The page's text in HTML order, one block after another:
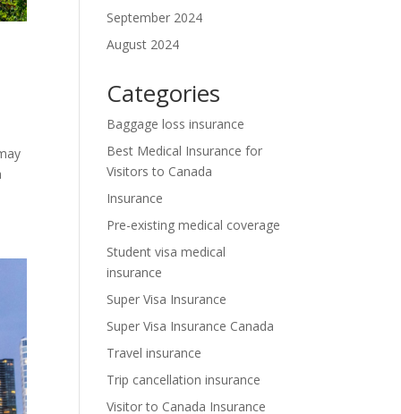
September 2024
August 2024
Categories
Baggage loss insurance
Best Medical Insurance for
Visitors to Canada
Insurance
Pre-existing medical coverage
Student visa medical
insurance
Super Visa Insurance
Super Visa Insurance Canada
Travel insurance
Trip cancellation insurance
Visitor to Canada Insurance